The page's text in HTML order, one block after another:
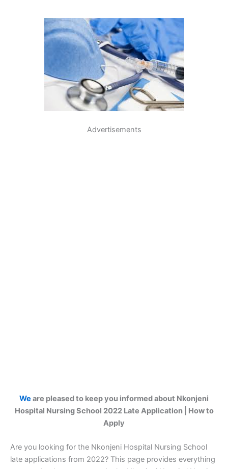
Advertisements
We are pleased to keep you informed about Nkonjeni
Hospital Nursing School 2022 Late Application | How to
Apply
Are you looking for the Nkonjeni Hospital Nursing School
late applications from 2022? This page provides everything